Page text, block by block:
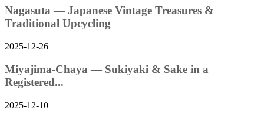
Nagasuta — Japanese Vintage Treasures &
Traditional Upcycling
2025-12-26
Miyajima-Chaya — Sukiyaki & Sake in a
Registered...
2025-12-10